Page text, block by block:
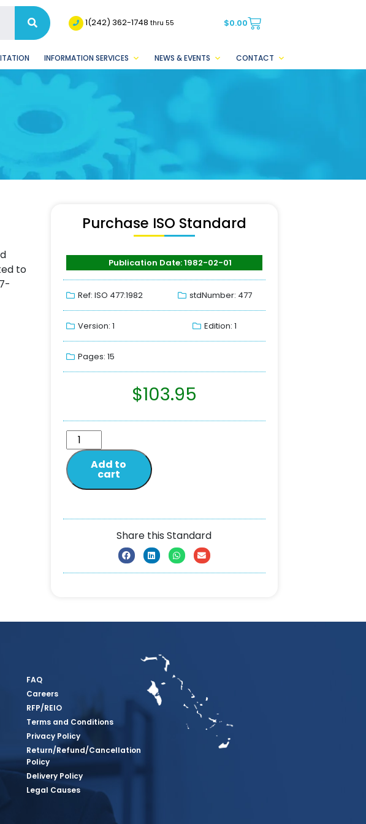
1(242) 362-1748thru 55 $0.00
INFORMATION SERVICES NEWS & EVENTS CONTACT
to
Purchase ISO Standard
Publication Date: 1982-02-01
Ref: ISO 477:1982 stdNumber: 477
Version: 1 Edition: 1
Pages: 15
$103.95
Add to
cart
Share this Standard
FAQ
Careers
RFP/REIO
Terms and Conditions
Privacy Policy
Return/Refund/Cancellation
Policy
Delivery Policy
Legal Causes